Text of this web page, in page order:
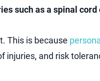
such as a spinal
This is because
injuries, and risk